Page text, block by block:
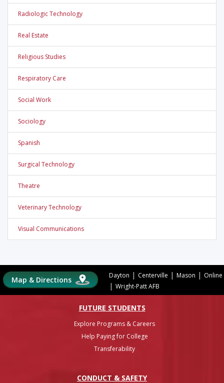
Radiologic Technology
Real Estate
Religious Studies
Respiratory Care
Social Work
Sociology
Spanish
Surgical Technology
Theatre
Veterinary Technology
Visual Communications
Map & Directions Dayton | Centerville | Mason | Online
| Wright-Patt AFB
FUTURE STUDENTS
Explore Programs & Careers
Help Paying for College
Transferability
CONDUCT & SAFETY